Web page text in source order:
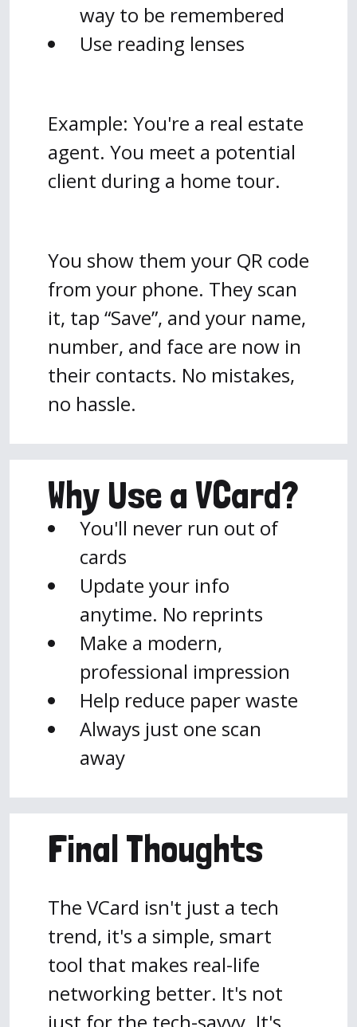
way to be remembered
Use reading lenses
Example: You're a real estate
agent. You meet a potential
client during a home tour.
You show them your QR code
from your phone. They scan
it, tap “Save”, and your name,
number, and face are now in
their contacts. No mistakes,
no hassle.
Why Use a VCard?
You'll never run out of
cards
Update your info
anytime. No reprints
Make a modern,
professional impression
Help reduce paper waste
Always just one scan
away
Final Thoughts
The VCard isn't just a tech
trend, it's a simple, smart
tool that makes real-life
networking better. It's not
just for the tech-savvy. It's